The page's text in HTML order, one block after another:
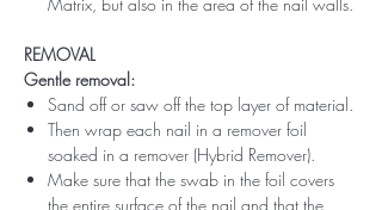
REMOVAL
Gentle removal:
Sand off or saw off the top layer of material.
Then wrap each nail in a remover foil
soaked in a remover (Hybrid Remover).
Make sure that the swab in the foil covers
the entire surface of the nail and that the